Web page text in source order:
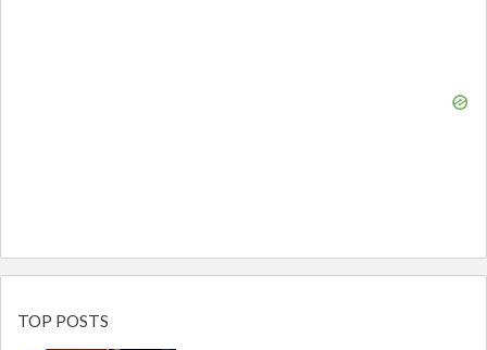
TOP POSTS